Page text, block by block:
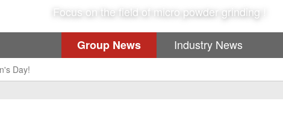
Focus on the field of micro powder grinding !
Group News Industry News
Day!